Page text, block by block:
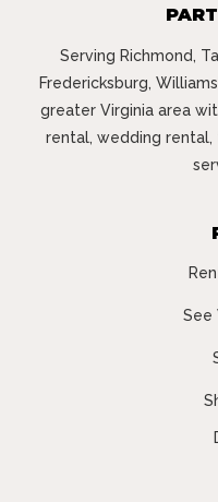
Serving Richmond,
Fredericksburg,
greater Virginia area
rental, wedding
See